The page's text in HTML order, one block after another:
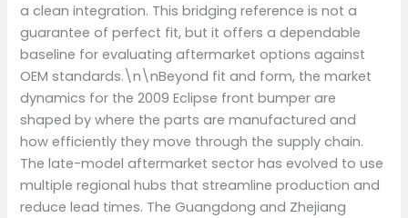
a clean integration. This bridging reference is not a
guarantee of perfect fit, but it offers a dependable
baseline for evaluating aftermarket options against
OEM standards.\n\nBeyond fit and form, the market
dynamics for the 2009 Eclipse front bumper are
shaped by where the parts are manufactured and
how efficiently they move through the supply chain.
The late-model aftermarket sector has evolved to use
multiple regional hubs that streamline production and
reduce lead times. The Guangdong and Zhejiang